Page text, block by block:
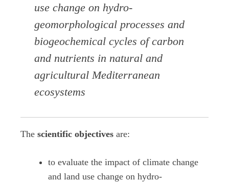
use change on hydro-
geomorphological processes and
biogeochemical cycles of carbon
and nutrients in natural and
agricultural Mediterranean
ecosystems
The scientific objectives are:
to evaluate the impact of climate change
and land use change on hydro-